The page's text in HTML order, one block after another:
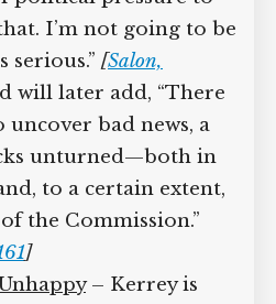
I’m not going to be
serious.” [Salon,
will later add, “There
uncover bad news, a
unturned—both in
to a certain extent,
the Commission.”
]
– Kerrey is